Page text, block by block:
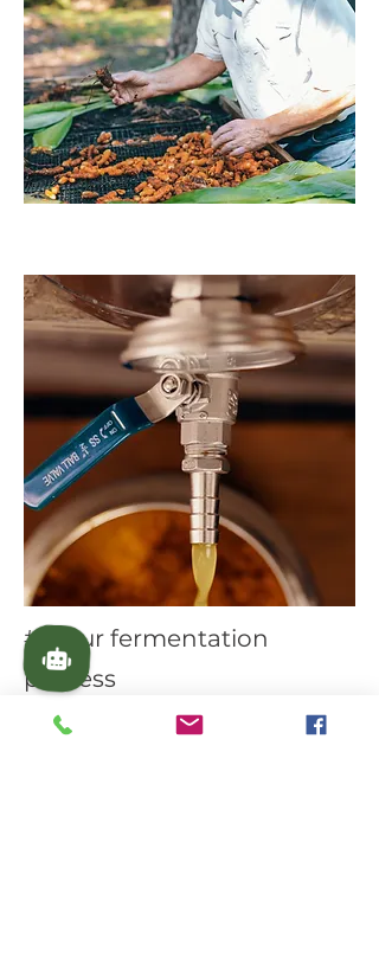
#3 Our fermentation
process
Our amazing plant-based patent-